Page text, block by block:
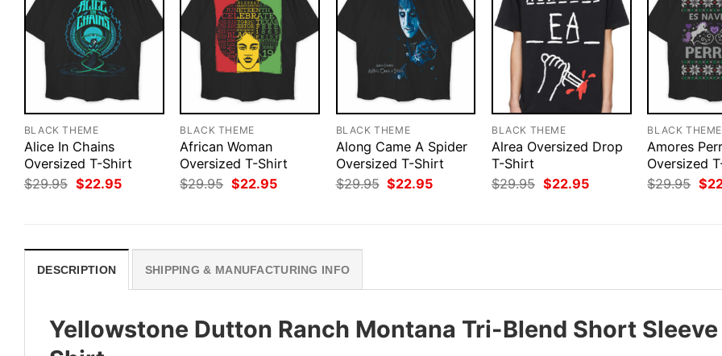
BLACK THEME
Alice In Chains
Oversized T-Shirt
$29.95 Original
price
$22.95Current
BLACK THEME
African Woman
Oversized T-Shirt
$29.95 Original
price
$22.95Current
BLACK THEME
Along Came A Spider
Oversized T-Shirt
$29.95 Original
price
$22.95Current
BLACK THEME
Alrea Oversized Drop
T-Shirt
$29.95 Original
price
$22.95Current
BLACK THEME
Amores
Oversized
$29.95
price
$
DESCRIPTION SHIPPING & MANUFACTURING INFO
Yellowstone Dutton Ranch Montana Tri-Blend Short